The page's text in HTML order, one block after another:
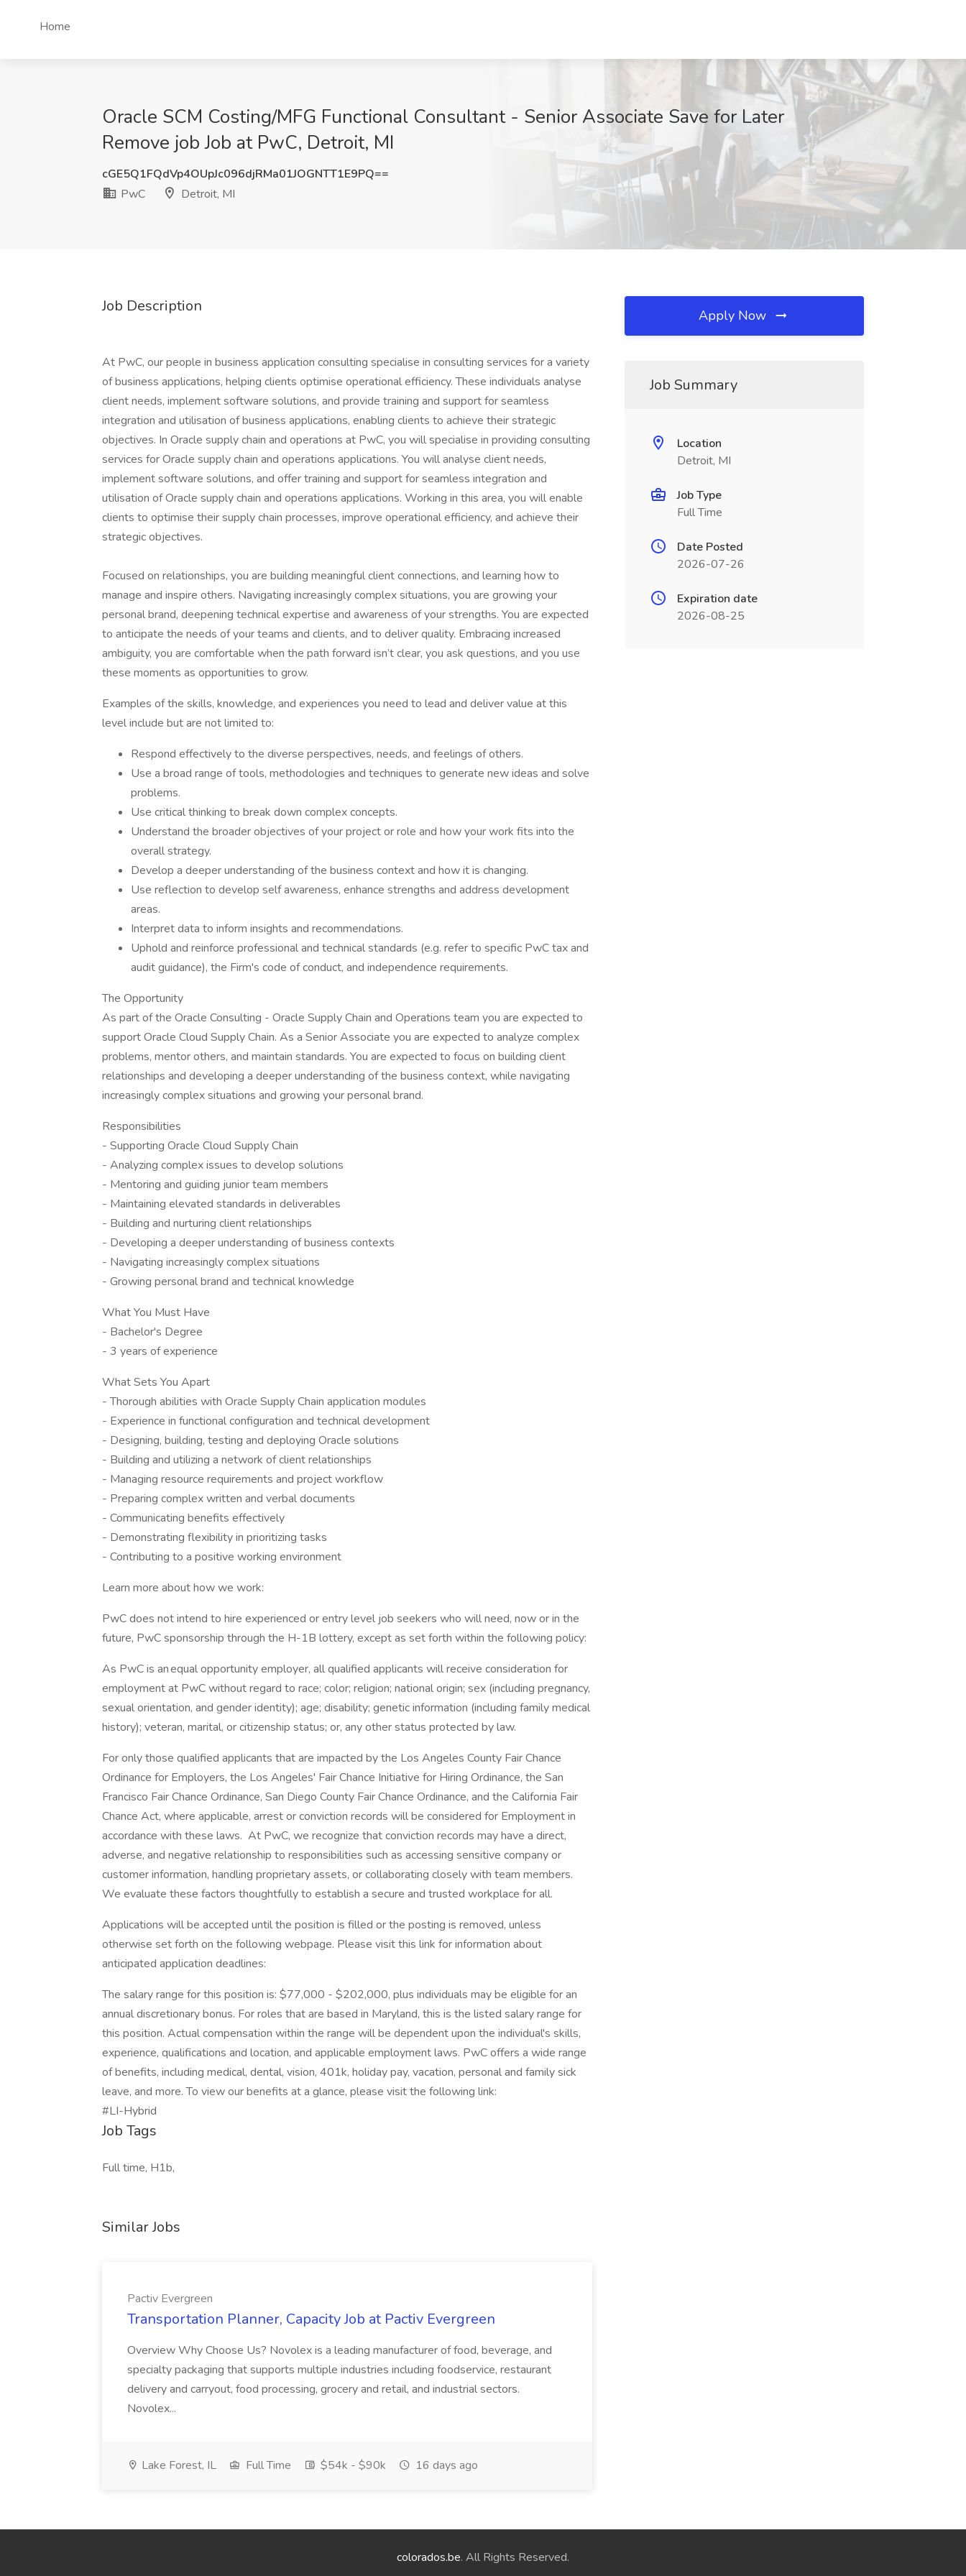
Home
Oracle SCM Costing/MFG Functional Consultant - Senior Associate Save for Later
Remove job Job at PwC, Detroit, MI
cGE5Q1FQdVp4OUpJc096djRMa01JOGNTT1E9PQ==
PwC
Detroit, MI
Job Description
At PwC, our people in business application consulting specialise in consulting services for a variety
of business applications, helping clients optimise operational efficiency. These individuals analyse
client needs, implement software solutions, and provide training and support for seamless
integration and utilisation of business applications, enabling clients to achieve their strategic
objectives. In Oracle supply chain and operations at PwC, you will specialise in providing consulting
services for Oracle supply chain and operations applications. You will analyse client needs,
implement software solutions, and offer training and support for seamless integration and
utilisation of Oracle supply chain and operations applications. Working in this area, you will enable
clients to optimise their supply chain processes, improve operational efficiency, and achieve their
strategic objectives.
Focused on relationships, you are building meaningful client connections, and learning how to
manage and inspire others. Navigating increasingly complex situations, you are growing your
personal brand, deepening technical expertise and awareness of your strengths. You are expected
to anticipate the needs of your teams and clients, and to deliver quality. Embracing increased
ambiguity, you are comfortable when the path forward isn’t clear, you ask questions, and you use
these moments as opportunities to grow.
Examples of the skills, knowledge, and experiences you need to lead and deliver value at this
level include but are not limited to:
Respond effectively to the diverse perspectives, needs, and feelings of others.
Use a broad range of tools, methodologies and techniques to generate new ideas and solve
problems.
Use critical thinking to break down complex concepts.
Understand the broader objectives of your project or role and how your work fits into the
overall strategy.
Develop a deeper understanding of the business context and how it is changing.
Use reflection to develop self awareness, enhance strengths and address development
areas.
Interpret data to inform insights and recommendations.
Uphold and reinforce professional and technical standards (e.g. refer to specific PwC tax and
audit guidance), the Firm's code of conduct, and independence requirements.
The Opportunity
As part of the Oracle Consulting - Oracle Supply Chain and Operations team you are expected to
support Oracle Cloud Supply Chain. As a Senior Associate you are expected to analyze complex
problems, mentor others, and maintain standards. You are expected to focus on building client
relationships and developing a deeper understanding of the business context, while navigating
increasingly complex situations and growing your personal brand.
Responsibilities
- Supporting Oracle Cloud Supply Chain
- Analyzing complex issues to develop solutions
- Mentoring and guiding junior team members
- Maintaining elevated standards in deliverables
- Building and nurturing client relationships
- Developing a deeper understanding of business contexts
- Navigating increasingly complex situations
- Growing personal brand and technical knowledge
What You Must Have
- Bachelor's Degree
- 3 years of experience
What Sets You Apart
- Thorough abilities with Oracle Supply Chain application modules
- Experience in functional configuration and technical development
- Designing, building, testing and deploying Oracle solutions
- Building and utilizing a network of client relationships
- Managing resource requirements and project workflow
- Preparing complex written and verbal documents
- Communicating benefits effectively
- Demonstrating flexibility in prioritizing tasks
- Contributing to a positive working environment
Learn more about how we work:
PwC does not intend to hire experienced or entry level job seekers who will need, now or in the
future, PwC sponsorship through the H-1B lottery, except as set forth within the following policy:
As PwC is an equal opportunity employer, all qualified applicants will receive consideration for
employment at PwC without regard to race; color; religion; national origin; sex (including pregnancy,
sexual orientation, and gender identity); age; disability; genetic information (including family medical
history); veteran, marital, or citizenship status; or, any other status protected by law.
For only those qualified applicants that are impacted by the Los Angeles County Fair Chance
Ordinance for Employers, the Los Angeles' Fair Chance Initiative for Hiring Ordinance, the San
Francisco Fair Chance Ordinance, San Diego County Fair Chance Ordinance, and the California Fair
Chance Act, where applicable, arrest or conviction records will be considered for Employment in
accordance with these laws. At PwC, we recognize that conviction records may have a direct,
adverse, and negative relationship to responsibilities such as accessing sensitive company or
customer information, handling proprietary assets, or collaborating closely with team members.
We evaluate these factors thoughtfully to establish a secure and trusted workplace for all.
Applications will be accepted until the position is filled or the posting is removed, unless
otherwise set forth on the following webpage. Please visit this link for information about
anticipated application deadlines:
The salary range for this position is: $77,000 - $202,000, plus individuals may be eligible for an
annual discretionary bonus. For roles that are based in Maryland, this is the listed salary range for
this position. Actual compensation within the range will be dependent upon the individual's skills,
experience, qualifications and location, and applicable employment laws. PwC offers a wide range
of benefits, including medical, dental, vision, 401k, holiday pay, vacation, personal and family sick
leave, and more. To view our benefits at a glance, please visit the following link:
#LI-Hybrid
Job Tags
Full time, H1b,
Similar Jobs
Pactiv Evergreen
Transportation Planner, Capacity Job at Pactiv Evergreen
Overview Why Choose Us? Novolex is a leading manufacturer of food, beverage, and
specialty packaging that supports multiple industries including foodservice, restaurant
delivery and carryout, food processing, grocery and retail, and industrial sectors.
Novolex...
Lake Forest, IL Full Time $54k - $90k 16 days ago
Apply Now
Job Summary
Location
Detroit, MI
Job Type
Full Time
Date Posted
2026-07-26
Expiration date
2026-08-25
colorados.be. All Rights Reserved.